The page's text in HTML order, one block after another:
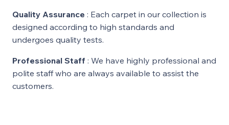
Quality Assurance : Each carpet in our collection is
designed according to high standards and
undergoes quality tests.
Professional Staff : We have highly professional and
polite staff who are always available to assist the
customers.